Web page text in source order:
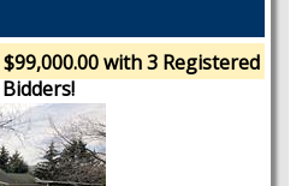
$99,000.00 with 3 Registered
Bidders!